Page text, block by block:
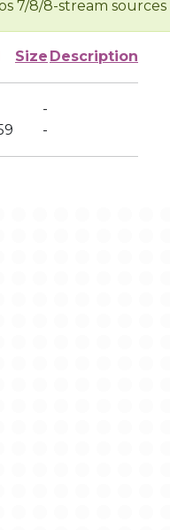
7/8/8-stream sources
Size Description
-
-